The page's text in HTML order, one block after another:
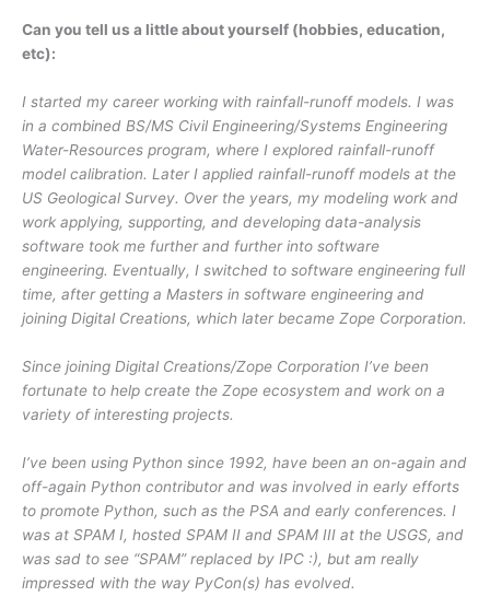
Can you tell us a little about yourself (hobbies, education,
etc):
I started my career working with rainfall-runoff models. I was
in a combined BS/MS Civil Engineering/Systems Engineering
Water-Resources program, where I explored rainfall-runoff
model calibration. Later I applied rainfall-runoff models at the
US Geological Survey. Over the years, my modeling work and
work applying, supporting, and developing data-analysis
software took me further and further into software
engineering. Eventually, I switched to software engineering full
time, after getting a Masters in software engineering and
joining Digital Creations, which later became Zope Corporation.
Since joining Digital Creations/Zope Corporation I’ve been
fortunate to help create the Zope ecosystem and work on a
variety of interesting projects.
I’ve been using Python since 1992, have been an on-again and
off-again Python contributor and was involved in early efforts
to promote Python, such as the PSA and early conferences. I
was at SPAM I, hosted SPAM II and SPAM III at the USGS, and
was sad to see “SPAM” replaced by IPC :), but am really
impressed with the way PyCon(s) has evolved.